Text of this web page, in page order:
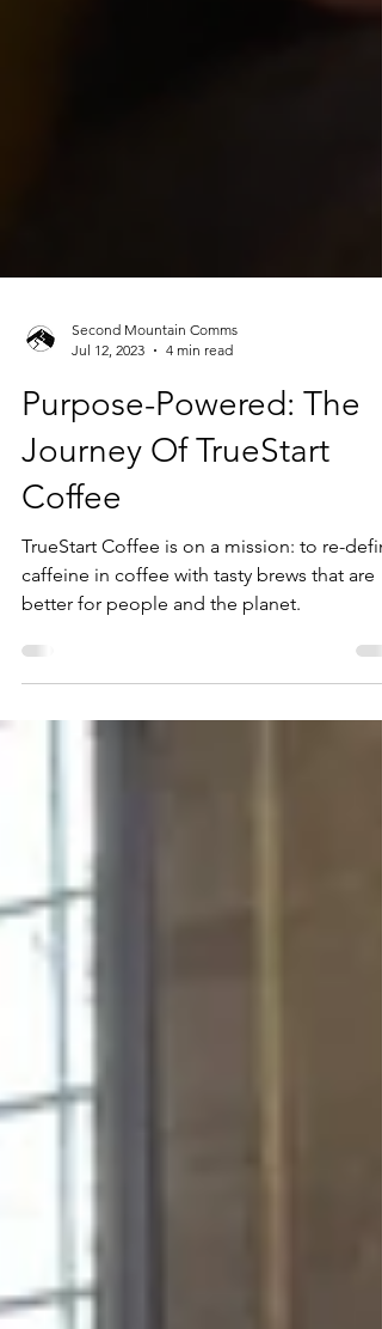
Second Mountain Comms
4 min read
Purpose-Powered: The
Journey Of TrueStart
Coffee
caffeine in coffee with tasty brews that are
better for people and the planet.